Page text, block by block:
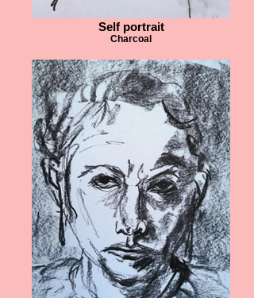
Self portrait
Charcoal